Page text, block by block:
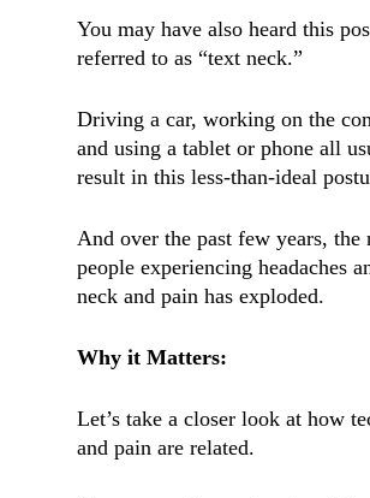
You may have also heard this
referred to as “text neck.”
Driving a car, working on the
and using a tablet or phone all
result in this less-than-ideal
And over the past few years, the
people experiencing headaches
neck and pain has exploded.
Why it Matters:
Let’s take a closer look at how
and pain are related.